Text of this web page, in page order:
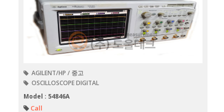
AGILENT/HP / 중고
OSCILLOSCOPE DIGITAL
Model : 54846A
Call